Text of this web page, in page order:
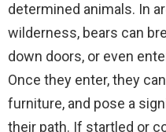
determined animals. In
wilderness, bears can
down doors, or even
Once they enter, they
furniture, and pose a
their path. If startled or